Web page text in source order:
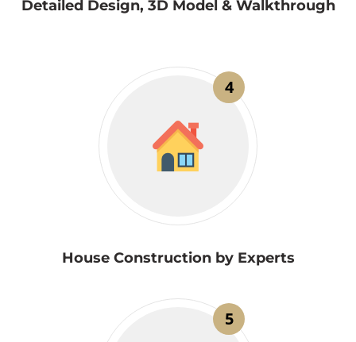
Detailed Design, 3D Model & Walkthrough
4
House Construction by Experts
5